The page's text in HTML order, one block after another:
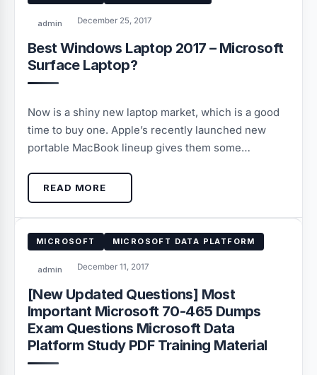
admin December 25, 2017
Best Windows Laptop 2017 – Microsoft
Surface Laptop?
Now is a shiny new laptop market, which is a good
time to buy one. Apple’s recently launched new
portable MacBook lineup gives them some…
READ MORE
MICROSOFT MICROSOFT DATA PLATFORM
admin December 11, 2017
[New Updated Questions] Most
Important Microsoft 70-465 Dumps
Exam Questions Microsoft Data
Platform Study PDF Training Material